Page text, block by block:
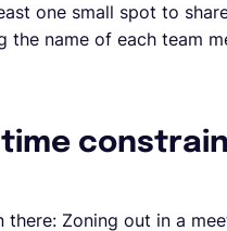
one small spot to
the name of each team
time
there: Zoning out in a